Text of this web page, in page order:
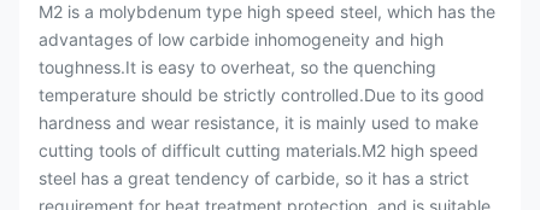
M2 is a molybdenum type high speed steel, which has the
advantages of low carbide inhomogeneity and high
toughness.It is easy to overheat, so the quenching
temperature should be strictly controlled.Due to its good
hardness and wear resistance, it is mainly used to make
cutting tools of difficult cutting materials.M2 high speed
steel has a great tendency of carbide, so it has a strict
requirement for heat treatment protection, and is suitable